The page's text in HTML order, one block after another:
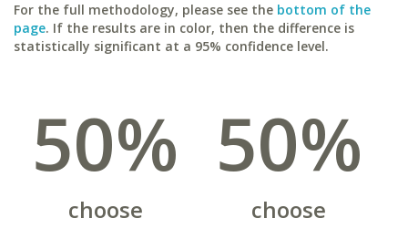
For the full methodology, please see the bottom of the
page. If the results are in color, then the difference is
statistically significant at a 95% confidence level.
50%
choose
50%
choose